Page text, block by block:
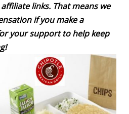
links. That means we
if you make a
your support to help keep